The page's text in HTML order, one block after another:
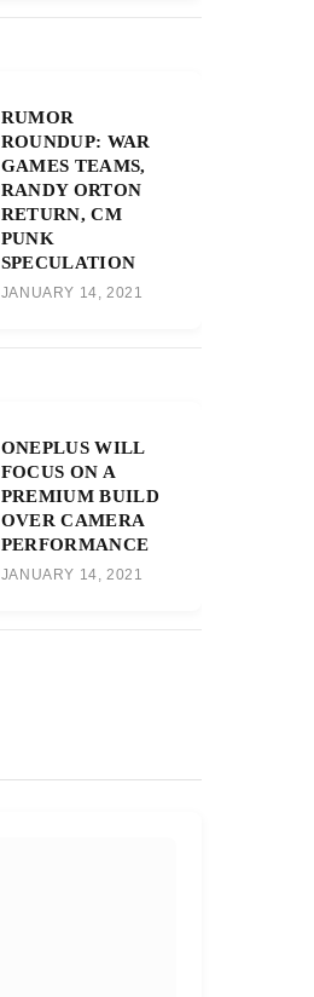
RUMOR
ROUNDUP: WAR
GAMES TEAMS,
RANDY ORTON
RETURN, CM
PUNK
SPECULATION
JANUARY 14, 2021
ONEPLUS WILL
FOCUS ON A
PREMIUM BUILD
OVER CAMERA
PERFORMANCE
JANUARY 14, 2021